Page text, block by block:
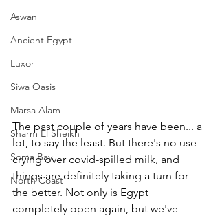
Aswan
Ancient Egypt
Luxor
Siwa Oasis
Marsa Alam
Sharm El Sheikh
Soma Bay
North Coast
The past couple of years have been... a
lot, to say the least. But there's no use
crying over covid-spilled milk, and
things are definitely taking a turn for
the better. Not only is Egypt
completely open again, but we've